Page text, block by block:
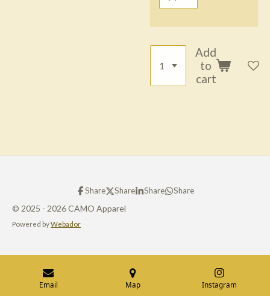
Add
to
cart
Share Share Share Share
© 2025 - 2026 CAMO Apparel
Powered byWebador
Email Map Instagram